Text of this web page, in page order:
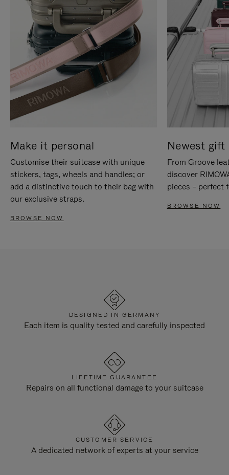
Make it personal
Customise their suitcase with unique
stickers, tags, wheels and handles; or
add a distinctive touch to their bag with
our exclusive straps.
BROWSE NOW
Newest gift
From Groove
discover
pieces – perfect
BROWSE NOW
DESIGNED IN GERMANY
Each item is quality tested and carefully inspected
LIFETIME GUARANTEE
Repairs on all functional damage to your suitcase
CUSTOMER SERVICE
A dedicated network of experts at your service